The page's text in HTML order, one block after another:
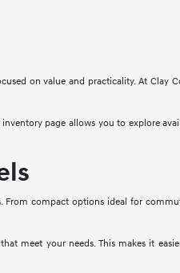
on value and practicality. At Clay
page allows you to explore
From compact options ideal for
meet your needs. This makes it